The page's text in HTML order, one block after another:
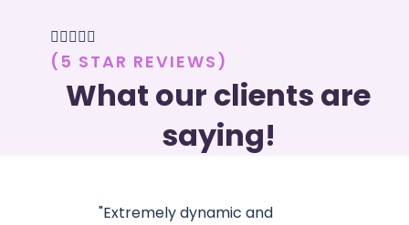

(5 STAR REVIEWS)
What our clients are
saying!
"Extremely dynamic and